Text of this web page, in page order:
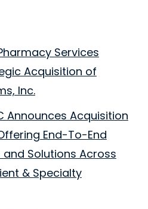
Services
Acquisition of
Inc.
Announces Acquisition
End-To-End
Solutions Across
& Specialty